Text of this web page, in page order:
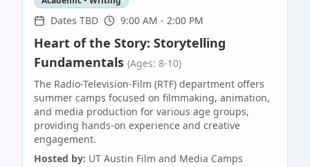
Dates TBD 9:00 AM - 2:00 PM
Heart of the Story: Storytelling
Fundamentals (Ages: 8-10)
The Radio-Television-Film (RTF) department offers
summer camps focused on filmmaking, animation,
and media production for various age groups,
providing hands-on experience and creative
engagement.
Hosted by: UT Austin Film and Media Camps